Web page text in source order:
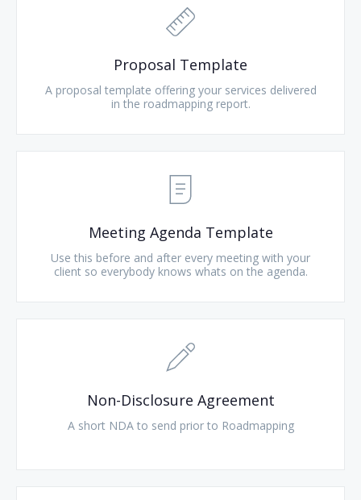
Proposal Template
A proposal template offering your services delivered
in the roadmapping report.
Meeting Agenda Template
Use this before and after every meeting with your
client so everybody knows whats on the agenda.
Non-Disclosure Agreement
A short NDA to send prior to Roadmapping